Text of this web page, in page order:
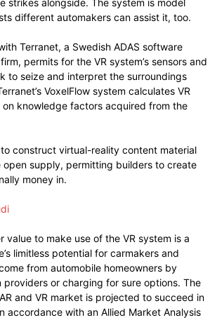
strikes alongside. The system is model
different automakers can assist it, too.
Terranet, a Swedish ADAS software
permits for the VR system’s sensors and
to seize and interpret the surroundings
VoxelFlow system calculates VR
knowledge factors acquired from the
construct virtual-reality content material
open supply, permitting builders to create
money in.
value to make use of the VR system is a
limitless potential for carmakers and
from automobile homeowners by
or charging for sure options. The
and VR market is projected to succeed in
accordance with an Allied Market Analysis